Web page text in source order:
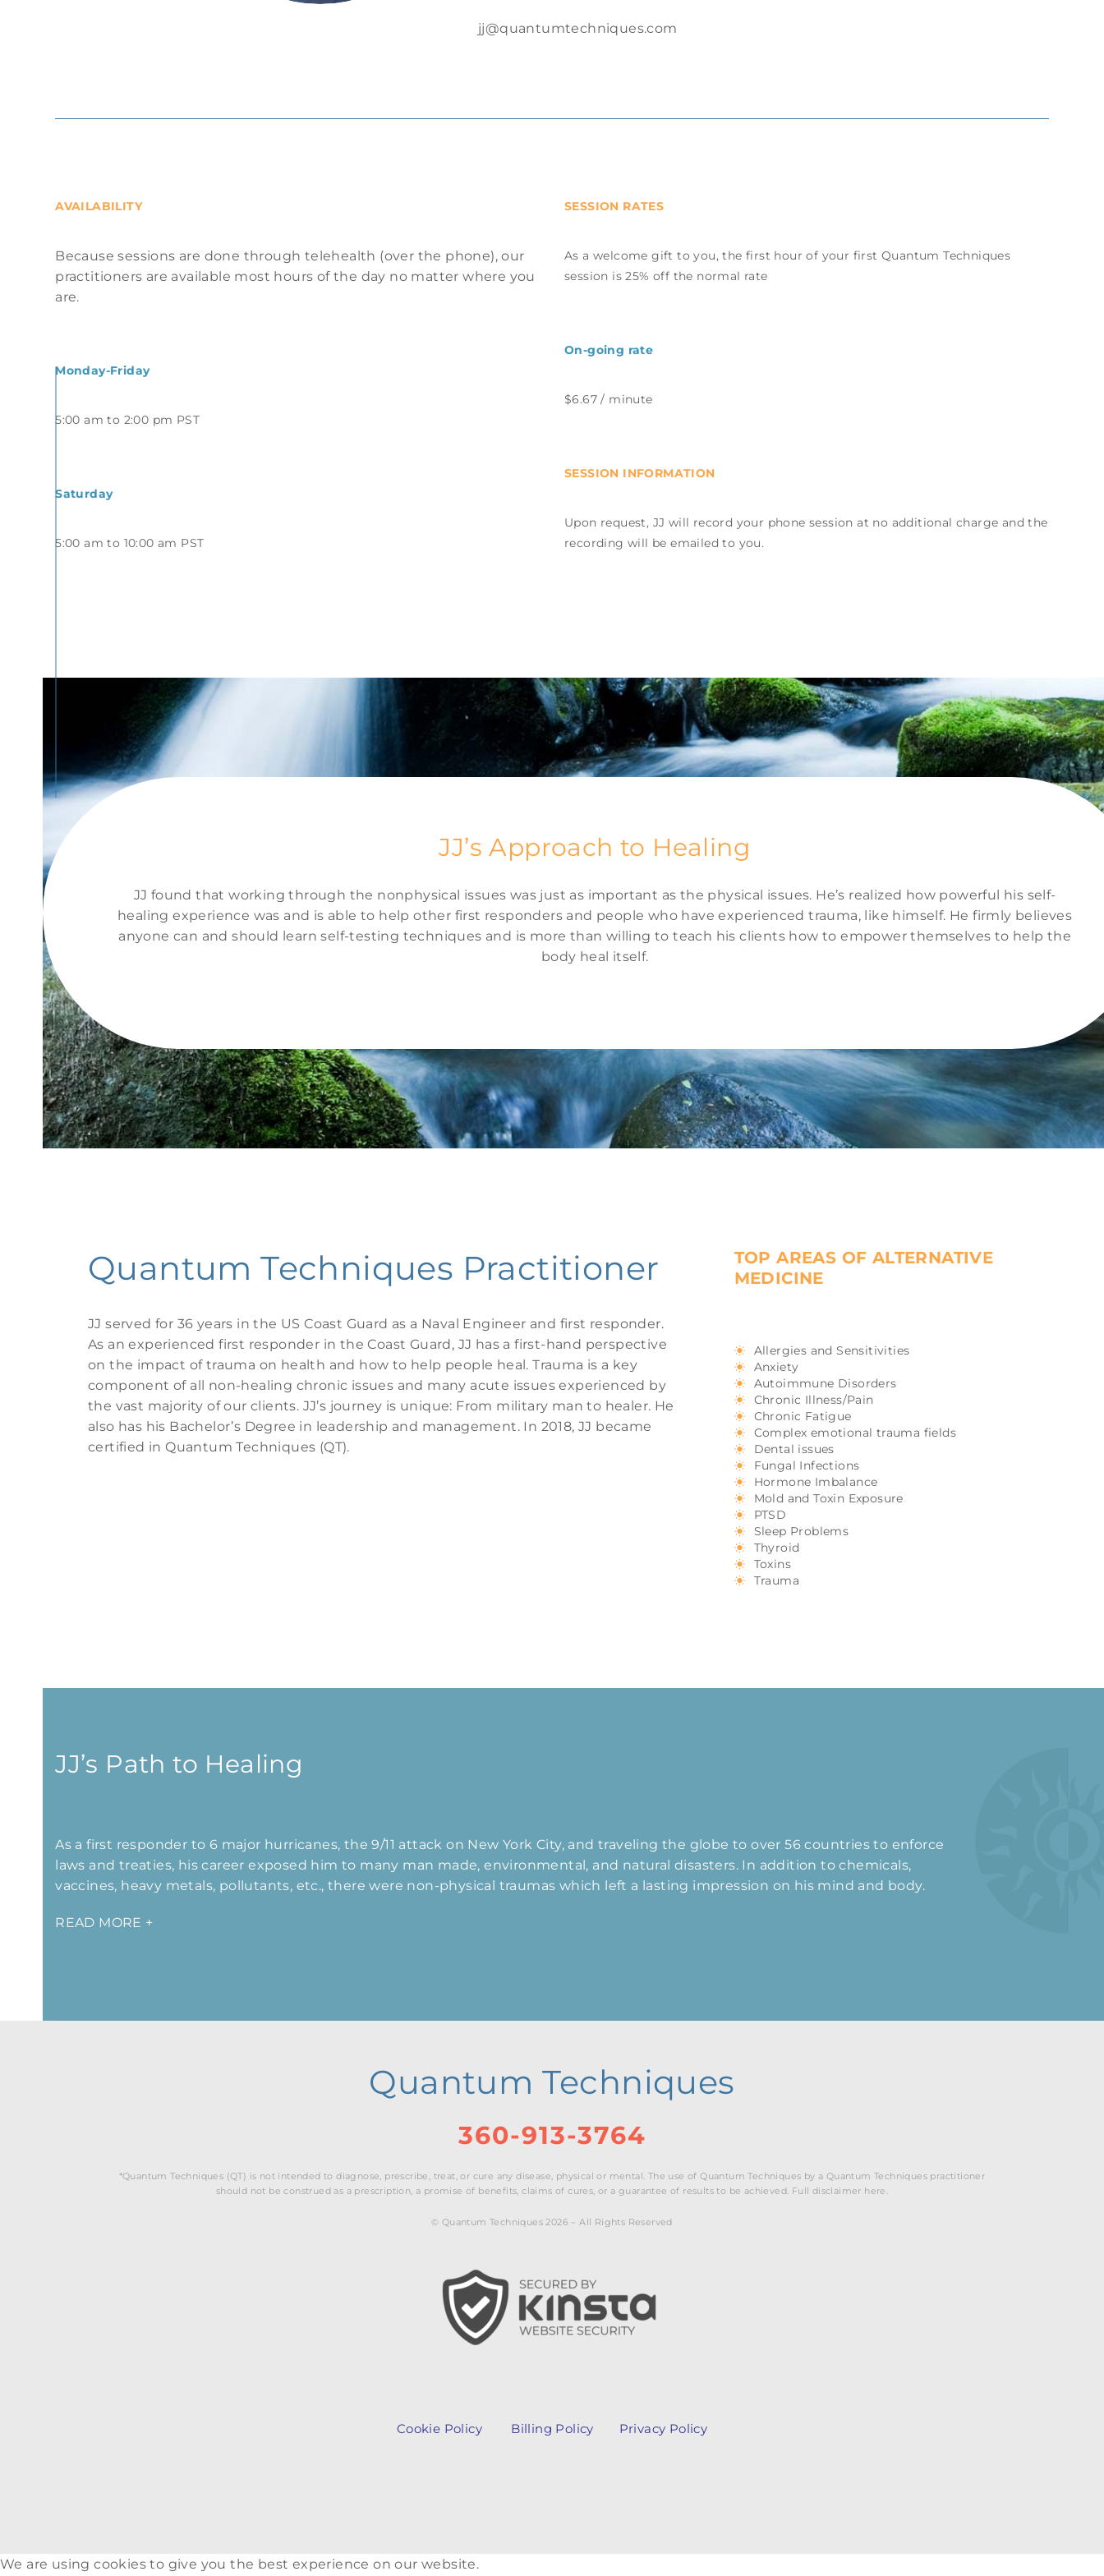
jj@quantumtechniques.com
AVAILABILITY
Because sessions are done through telehealth (over the phone), our
practitioners are available most hours of the day no matter where you
are.
Monday-Friday
5:00 am to 2:00 pm PST
Saturday
5:00 am to 10:00 am PST
SESSION RATES
As a welcome gift to you, the first hour of your first Quantum Techniques
session is 25% off the normal rate
On-going rate
$6.67 / minute
SESSION INFORMATION
Upon request, JJ will record your phone session at no additional charge and the
recording will be emailed to you.
JJ’s Approach to Healing
JJ found that working through the nonphysical issues was just as important as the physical issues. He’s realized how powerful his self-
healing experience was and is able to help other first responders and people who have experienced trauma, like himself. He firmly believes
anyone can and should learn self-testing techniques and is more than willing to teach his clients how to empower themselves to help the
body heal itself.
Quantum Techniques Practitioner
JJ served for 36 years in the US Coast Guard as a Naval Engineer and first responder.
As an experienced first responder in the Coast Guard, JJ has a first-hand perspective
on the impact of trauma on health and how to help people heal. Trauma is a key
component of all non-healing chronic issues and many acute issues experienced by
the vast majority of our clients. JJ’s journey is unique: From military man to healer. He
also has his Bachelor’s Degree in leadership and management. In 2018, JJ became
certified in Quantum Techniques (QT).
TOP AREAS OF ALTERNATIVE
MEDICINE
Allergies and Sensitivities
Anxiety
Autoimmune Disorders
Chronic Illness/Pain
Chronic Fatigue
Complex emotional trauma fields
Dental issues
Fungal Infections
Hormone Imbalance
Mold and Toxin Exposure
PTSD
Sleep Problems
Thyroid
Toxins
Trauma
JJ’s Path to Healing
As a first responder to 6 major hurricanes, the 9/11 attack on New York City, and traveling the globe to over 56 countries to enforce
laws and treaties, his career exposed him to many man made, environmental, and natural disasters. In addition to chemicals,
vaccines, heavy metals, pollutants, etc., there were non-physical traumas which left a lasting impression on his mind and body.
READ MORE +
Quantum Techniques
360-913-3764
*Quantum Techniques (QT) is not intended to diagnose, prescribe, treat, or cure any disease, physical or mental. The use of Quantum Techniques by a Quantum Techniques practitioner
should not be construed as a prescription, a promise of benefits, claims of cures, or a guarantee of results to be achieved. Full disclaimer here.
© Quantum Techniques 2026 – All Rights Reserved
Cookie Policy Billing Policy Privacy Policy
We are using cookies to give you the best experience on our website.